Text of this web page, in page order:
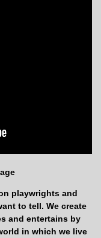
playwrights and
to tell. We create
and entertains by
in which we live